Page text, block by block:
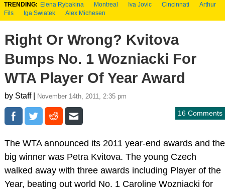
TRENDING: Elena Rybakina Montreal Iva Jovic Cincinnati
Arthur
Fils
Iga Swiatek Alex Michesen
Right Or Wrong? Kvitova
Bumps No. 1 Wozniacki For
WTA Player Of Year Award
by Staff | November 14th, 2011, 2:35 pm
16 Comments
The WTA announced its 2011 year-end awards and the
big winner was Petra Kvitova. The young Czech
walked away with three awards including Player of the
Year, beating out world No. 1 Caroline Wozniacki for